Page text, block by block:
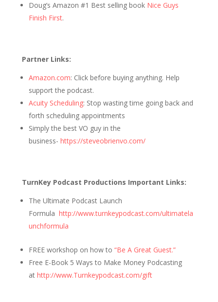
Doug’s Amazon #1 Best selling book Nice Guys
Finish First.
Partner Links:
Amazon.com: Click before buying anything. Help
support the podcast.
Acuity Scheduling: Stop wasting time going back and
forth scheduling appointments
Simply the best VO guy in the
business- https://steveobrienvo.com/
TurnKey Podcast Productions Important Links:
The Ultimate Podcast Launch
Formula http://www.turnkeypodcast.com/ultimatela
unchformula
FREE workshop on how to “Be A Great Guest.”
Free E-Book 5 Ways to Make Money Podcasting
at http://www.Turnkeypodcast.com/gift